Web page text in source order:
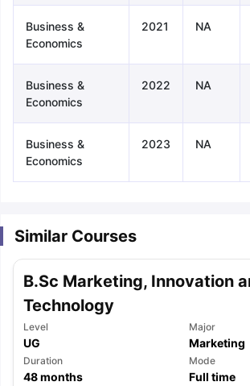
Tips TOEFL
Reading (Sets 1-12)
IELTS Sample
Business &
Economics
2021 NA
Business &
Economics
2022 NA
Business &
Economics
2023 NA
Similar Courses
B.Sc Marketing, Innovation
Technology
Level
UG
Major
Marketing
Duration
48months
Mode
Full time